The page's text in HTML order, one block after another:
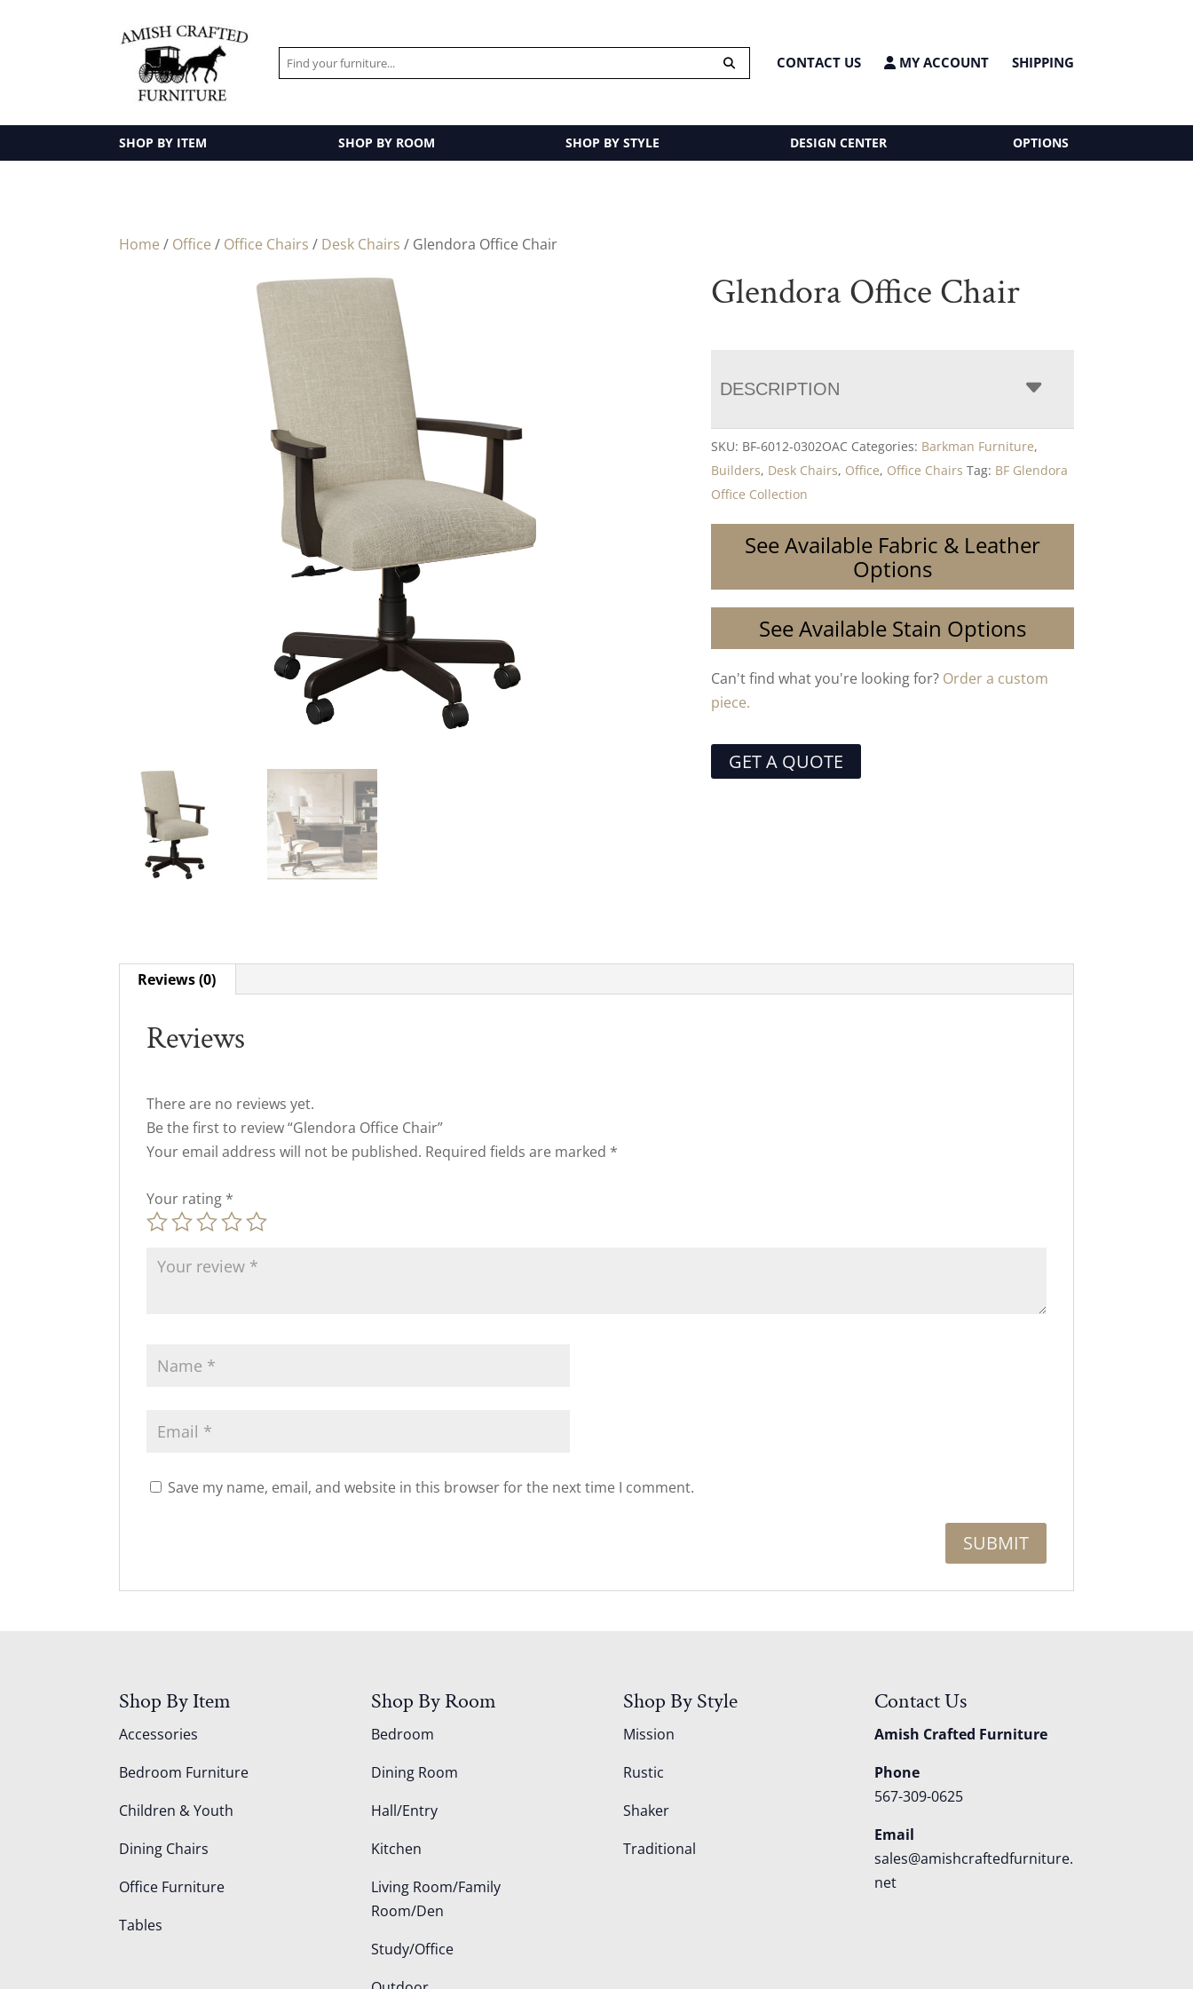
CONTACT US MY ACCOUNT SHIPPING
SHOP BY ITEM SHOP BY ROOM SHOP BY STYLE DESIGN CENTER OPTIONS
Home / Office / Office Chairs / Desk Chairs / Glendora Office Chair
Glendora Office Chair
DESCRIPTION
SKU: BF-6012-0302OAC Categories: Barkman Furniture,
Builders, Desk Chairs, Office, Office Chairs Tag: BF Glendora
Office Collection
See Available Fabric & Leather
Options
See Available Stain Options
Can't find what you're looking for? Order a custom
piece.
GET A QUOTE
Reviews (0)
Reviews
There are no reviews yet.
Be the first to review “Glendora Office Chair”
Your email address will not be published. Required fields are marked *
Your rating *
Save my name, email, and website in this browser for the next time I comment.
Shop By Item
Accessories
Bedroom Furniture
Children & Youth
Dining Chairs
Office Furniture
Tables
Shop By Room
Bedroom
Dining Room
Hall/Entry
Kitchen
Living Room/Family
Room/Den
Study/Office
Shop By Style
Mission
Rustic
Shaker
Traditional
Contact Us
Amish Crafted Furniture
Phone
567-309-0625
Email
sales@amishcraftedfurniture.
net